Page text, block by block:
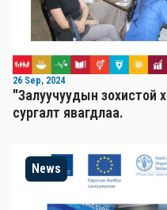
26 Sep, 2024
"Залуучуудын зохистой
сургалт явагдлаа.
News